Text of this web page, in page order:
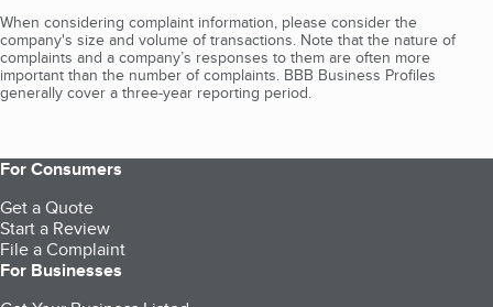
When considering complaint information, please consider the
company's size and volume of transactions. Note that the nature of
complaints and a company’s responses to them are often more
important than the number of complaints. BBB Business Profiles
generally cover a three-year reporting period.
For Consumers
Get a Quote
Start a Review
File a Complaint
For Businesses